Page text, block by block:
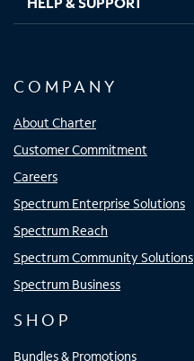
COMPANY
About Charter
Customer Commitment
Careers
Spectrum Enterprise Solutions
Spectrum Reach
Spectrum Community Solutions
Spectrum Business
SHOP
Bundles & Promotions